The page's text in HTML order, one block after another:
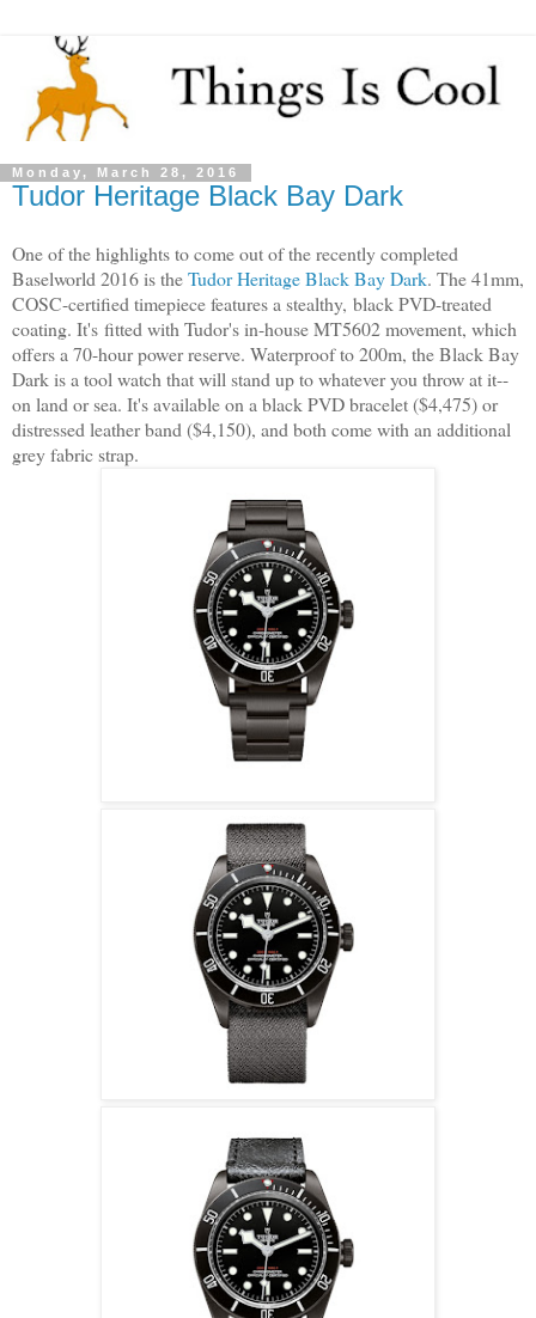
Monday, March 28, 2016
Tudor Heritage Black Bay Dark
One of the highlights to come out of the recently completed
Baselworld 2016 is theTudor Heritage Black Bay Dark. The 41mm,
COSC-certified timepiece features a stealthy, black PVD-treated
coating. It's fitted with Tudor's in-house MT5602 movement, which
offers a 70-hour power reserve. Waterproof to 200m, the Black Bay
Dark is a tool watch that will stand up to whatever you throw at it--
on land or sea. It's available on a black PVD bracelet ($4,475) or
distressed leather band ($4,150), and both come with an additional
grey fabric strap.